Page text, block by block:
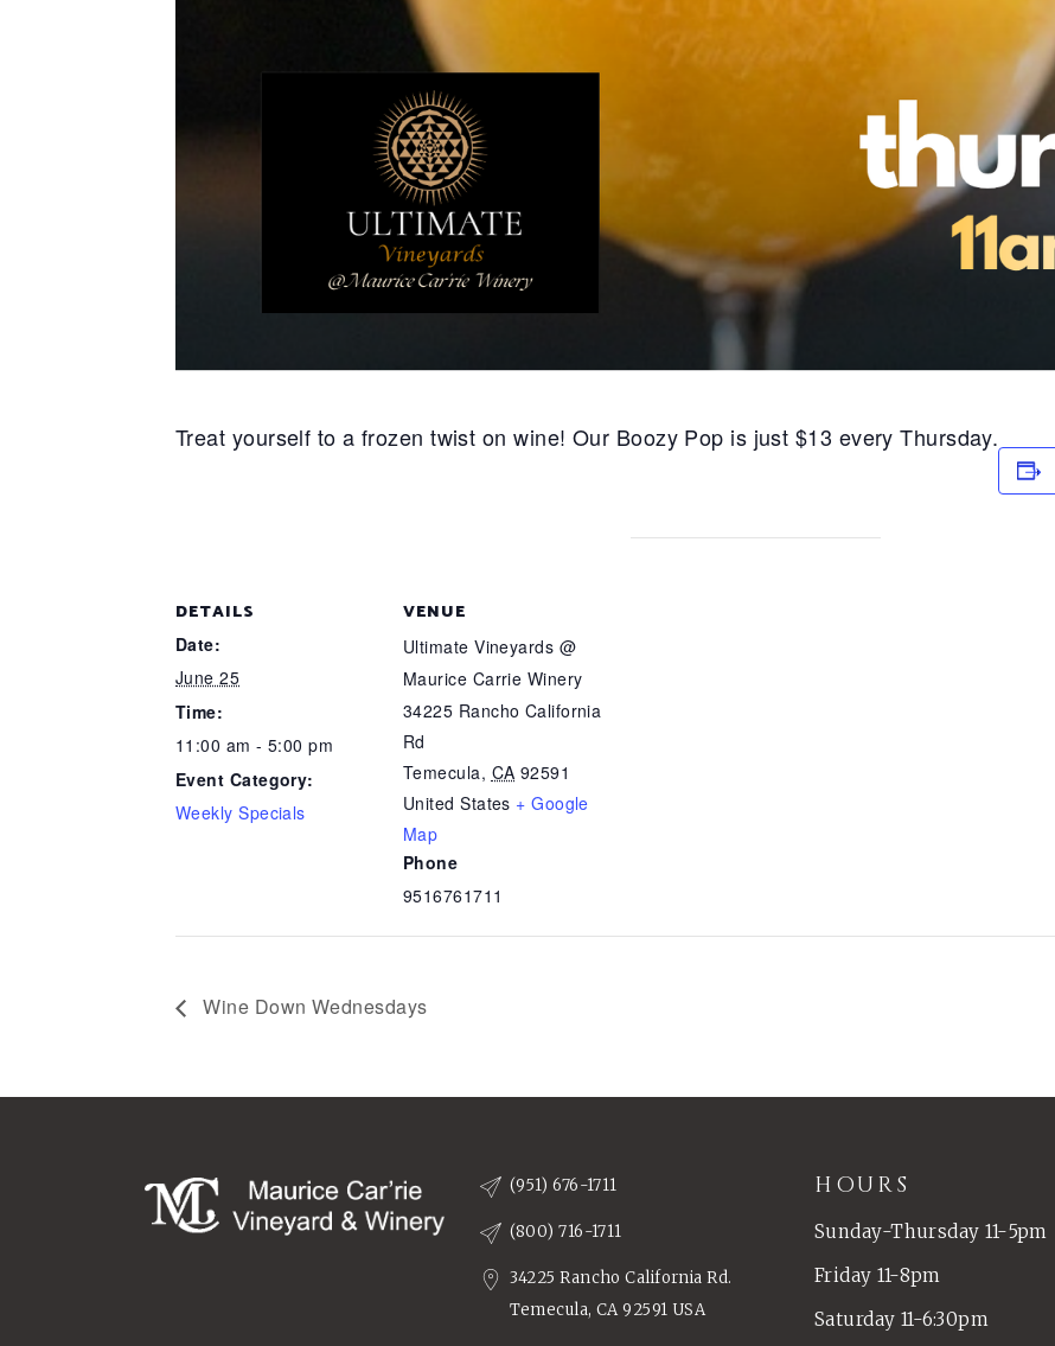
Treat yourself to a frozen twist on wine! Our Boozy Pop is just $13 every Thursday.
DETAILS
Date:
June 25
Time:
11:00 am - 5:00 pm
Event Category:
Weekly Specials
VENUE
Ultimate Vineyards @
Maurice Carrie Winery
34225 Rancho California
Rd
Temecula, CA 92591
United States + Google
Map
Phone
9516761711
Wine Down Wednesdays
(951) 676-1711
(800) 716-1711
34225 Rancho California Rd.
Temecula, CA 92591 USA
HOURS
Sunday-Thursday 11-5pm
Friday 11-8pm
Saturday 11-6:30pm